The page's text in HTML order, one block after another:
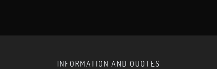
INFORMATION AND QUOTES